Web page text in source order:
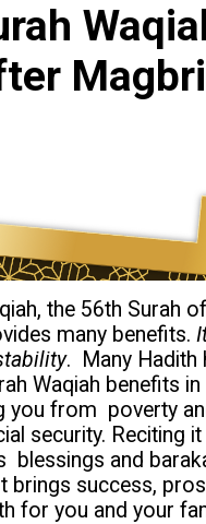
the 56th Surah
many benefits.
. Many Hadith
Waqiah benefits in
you from poverty
security. Reciting
blessings and
brings success,
for you and your